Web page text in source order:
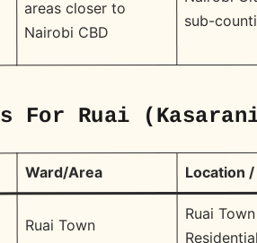
areas closer to
Nairobi CBD
sub-
For Ruai
Ward/Area Location
Ruai Town
Ruai